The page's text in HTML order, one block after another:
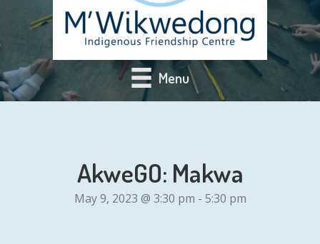
Menu
AkweGO: Makwa
May 9, 2023 @ 3:30 pm - 5:30 pm